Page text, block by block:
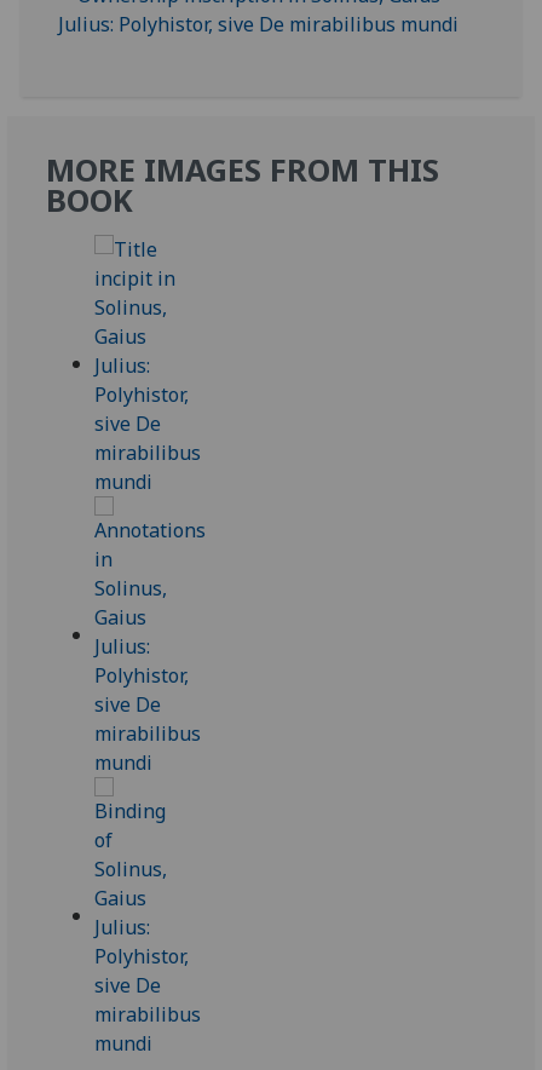
MORE IMAGES FROM THIS
BOOK